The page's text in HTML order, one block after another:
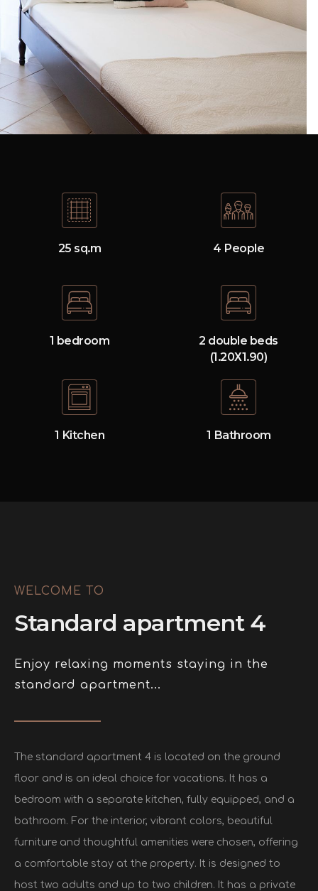
25 sq.m 4 People
1 bedroom
2 double beds
(1.20Χ1.90)
1 Kitchen 1 Bathroom
WELCOME TO
Standard apartment 4
Enjoy relaxing moments staying in the
standard apartment...
The standard apartment 4 is located on the ground
floor and is an ideal choice for vacations. It has a
bedroom with a separate kitchen, fully equipped, and a
bathroom. For the interior, vibrant colors, beautiful
furniture and thoughtful amenities were chosen, offering
a comfortable stay at the property. It is designed to
host two adults and up to two children. It has a private